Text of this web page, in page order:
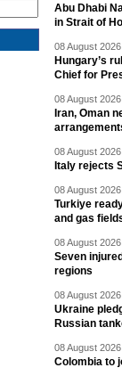
Abu Dhabi
in Strait of
08 August
Hungary’s
Chief for
08 August
Iran, Oman
08 August
Italy rejects
08 August
Turkiye
and gas
08 August
Seven
regions
08 August
Ukraine
Russian
08 August
Colombia to